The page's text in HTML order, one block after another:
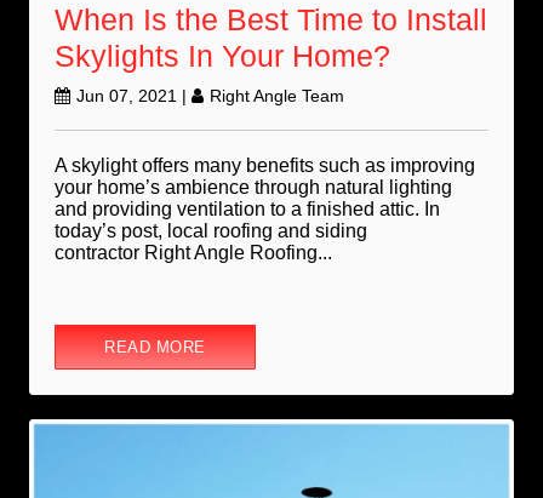
When Is the Best Time to Install
Skylights In Your Home?
Jun 07, 2021 | Right Angle Team
A skylight offers many benefits such as improving
your home’s ambience through natural lighting
and providing ventilation to a finished attic. In
today’s post, local roofing and siding
contractor Right Angle Roofing...
READ MORE